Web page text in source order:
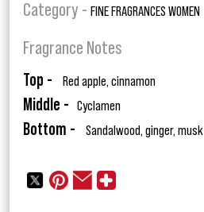
Category - FINE FRAGRANCES WOMEN
Fragrance Notes
Top - Red apple, cinnamon
Middle - Cyclamen
Bottom - Sandalwood, ginger, musk